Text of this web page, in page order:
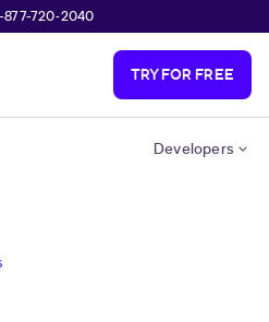
877-720-2040
TRY FOR FREE
Developers